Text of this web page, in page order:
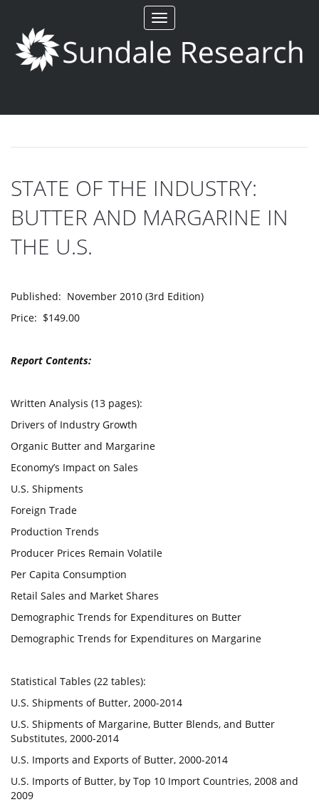
Toggle
navigation
STATE OF THE INDUSTRY:
BUTTER AND MARGARINE IN
THE U.S.
Published: November 2010 (3rd Edition)
Price: $149.00
Report Contents:
Written Analysis (13 pages):
Drivers of Industry Growth
Organic Butter and Margarine
Economy’s Impact on Sales
U.S. Shipments
Foreign Trade
Production Trends
Producer Prices Remain Volatile
Per Capita Consumption
Retail Sales and Market Shares
Demographic Trends for Expenditures on Butter
Demographic Trends for Expenditures on Margarine
Statistical Tables (22 tables):
U.S. Shipments of Butter, 2000-2014
U.S. Shipments of Margarine, Butter Blends, and Butter
Substitutes, 2000-2014
U.S. Imports and Exports of Butter, 2000-2014
U.S. Imports of Butter, by Top 10 Import Countries, 2008 and
2009